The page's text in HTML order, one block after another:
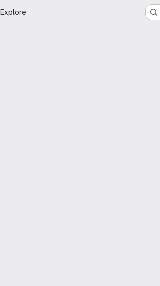
Explore